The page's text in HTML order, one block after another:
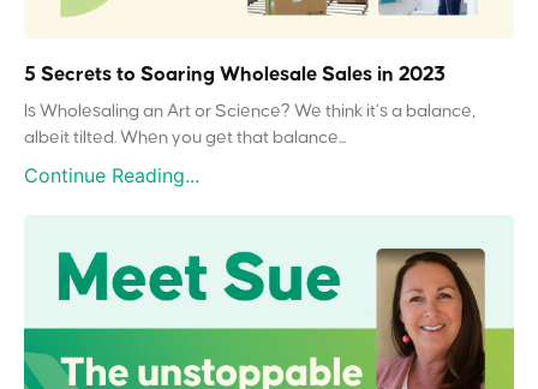
5 Secrets to Soaring Wholesale Sales in 2023
Is Wholesaling an Art or Science? We think it’s a balance,
albeit tilted. When you get that balance...
Continue Reading...